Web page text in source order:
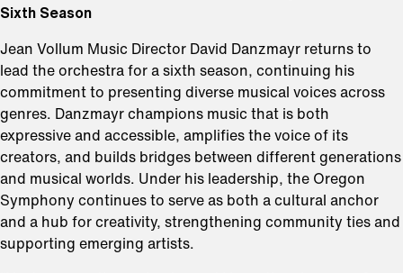
Sixth Season
Jean Vollum Music Director David Danzmayr returns to
lead the orchestra for a sixth season, continuing his
commitment to presenting diverse musical voices across
genres. Danzmayr champions music that is both
expressive and accessible, amplifies the voice of its
creators, and builds bridges between different generations
and musical worlds. Under his leadership, the Oregon
Symphony continues to serve as both a cultural anchor
and a hub for creativity, strengthening community ties and
supporting emerging artists.